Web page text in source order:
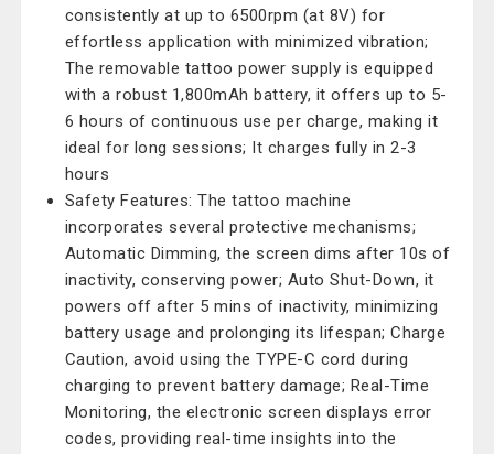
consistently at up to 6500rpm (at 8V) for
effortless application with minimized vibration;
The removable tattoo power supply is equipped
with a robust 1,800mAh battery, it offers up to 5-
6 hours of continuous use per charge, making it
ideal for long sessions; It charges fully in 2-3
hours
Safety Features: The tattoo machine
incorporates several protective mechanisms;
Automatic Dimming, the screen dims after 10s of
inactivity, conserving power; Auto Shut-Down, it
powers off after 5 mins of inactivity, minimizing
battery usage and prolonging its lifespan; Charge
Caution, avoid using the TYPE-C cord during
charging to prevent battery damage; Real-Time
Monitoring, the electronic screen displays error
codes, providing real-time insights into the